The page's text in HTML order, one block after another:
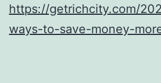
https://getrichcity.com/
ways-to-save-money-